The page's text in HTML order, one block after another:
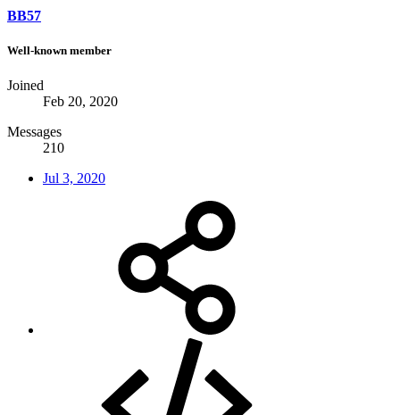
BB57
Well-known member
Joined
Feb 20, 2020
Messages
210
Jul 3, 2020